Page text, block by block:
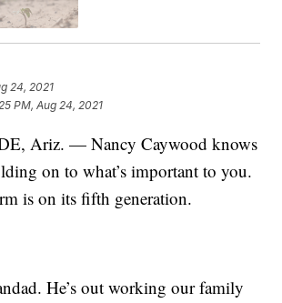
24, 2021
PM, Aug 24, 2021
Ariz. — Nancy Caywood knows
on to what’s important to you.
is on its fifth generation.
He’s out working our family